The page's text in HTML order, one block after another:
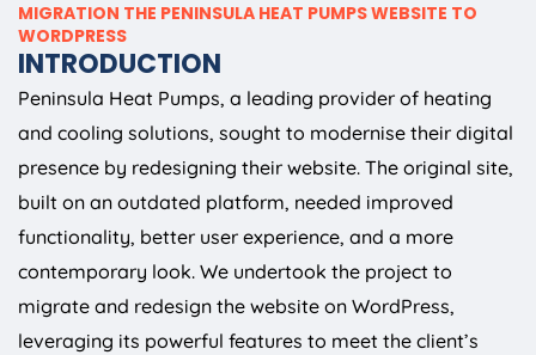
MIGRATION THE PENINSULA HEAT PUMPS WEBSITE TO
WORDPRESS
INTRODUCTION
Peninsula Heat Pumps, a leading provider of heating
and cooling solutions, sought to modernise their digital
presence by redesigning their website. The original site,
built on an outdated platform, needed improved
functionality, better user experience, and a more
contemporary look. We undertook the project to
migrate and redesign the website on WordPress,
leveraging its powerful features to meet the client’s